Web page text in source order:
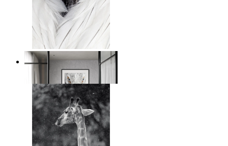
White Bird Intensity
From
14,95 €